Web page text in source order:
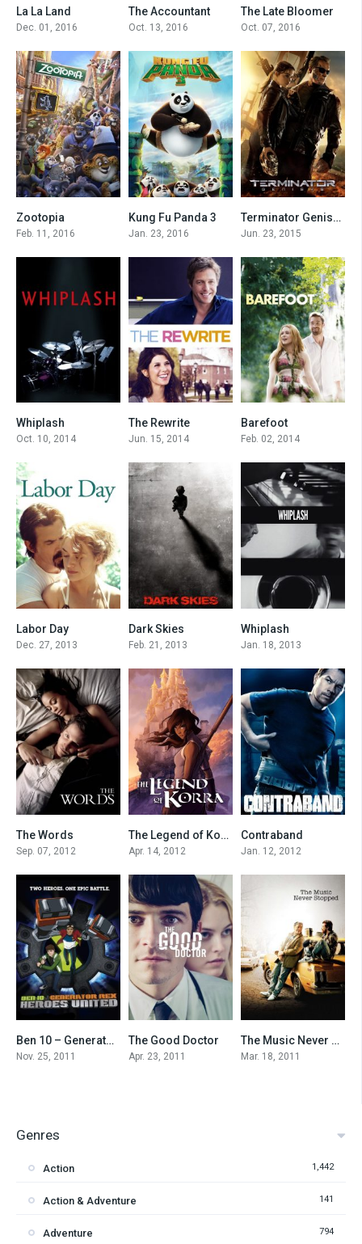
La La Land
Dec. 01, 2016
The Accountant
Oct. 13, 2016
5.2
The Late Bloomer
Oct. 07, 2016
Zootopia
Feb. 11, 2016
7.1
Kung Fu Panda 3
Jan. 23, 2016
6.3Terminator Genisys
Jun. 23, 2015
Whiplash
Oct. 10, 2014
The Rewrite
Jun. 15, 2014
Barefoot
Feb. 02, 2014
Labor Day
Dec. 27, 2013
Dark Skies
Feb. 21, 2013
Whiplash
Jan. 18, 2013
The Words
Sep. 07, 2012
8.217The Legend of Korra
Apr. 14, 2012
Contraband
Jan. 12, 2012
0
Ben 10 – Generator Rex: Heroes United
Nov. 25, 2011
5.5
The Good Doctor
Apr. 23, 2011
7.4
The Music Never Stopped
Mar. 18, 2011
Genres
Action 1,442
Action & Adventure 141
Adventure 794